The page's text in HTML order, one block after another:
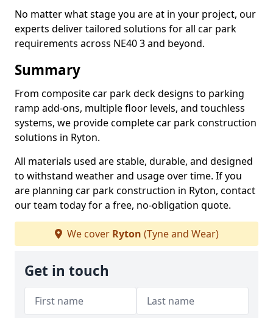
No matter what stage you are at in your project, our
experts deliver tailored solutions for all car park
requirements across NE40 3 and beyond.
Summary
From composite car park deck designs to parking
ramp add-ons, multiple floor levels, and touchless
systems, we provide complete car park construction
solutions in Ryton.
All materials used are stable, durable, and designed
to withstand weather and usage over time. If you
are planning car park construction in Ryton, contact
our team today for a free, no-obligation quote.
We cover Ryton (Tyne and Wear)
Get in touch